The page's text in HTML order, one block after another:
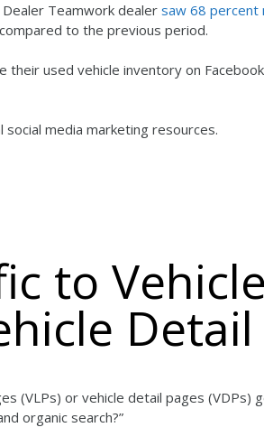
Teamwork dealer saw 68 percent
to the previous period.
used vehicle inventory on
media marketing resources.
to
Detail
(VLPs) or vehicle detail pages
organic search?”